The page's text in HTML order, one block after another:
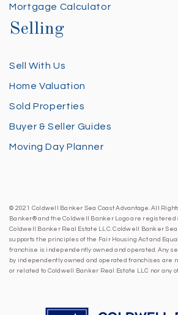
Mortgage Calculator
Selling
Sell With Us
Home Valuation
Sold Properties
Buyer & Seller Guides
Moving Day Planner
© 2021 Coldwell Banker Sea Coast Advantage. All
Banker® and the Coldwell Banker Logo are registered
Coldwell Banker Real Estate LLC. Coldwell Banker
supports the principles of the Fair Housing Act and
franchise is independently owned and operated. Any
by independently owned and operated franchises are
or related to Coldwell Banker Real Estate LLC nor any